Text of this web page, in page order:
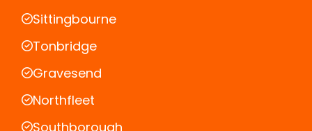
Sittingbourne
Tonbridge
Gravesend
Northfleet
Southborough